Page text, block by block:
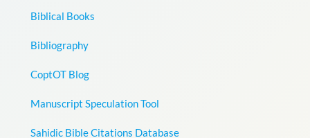
Biblical Books
Bibliography
CoptOT Blog
Manuscript Speculation Tool
Sahidic Bible Citations Database